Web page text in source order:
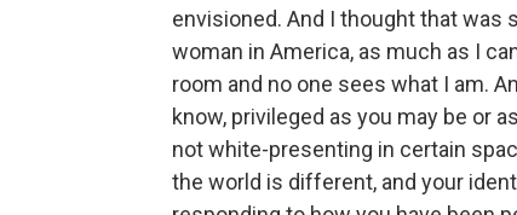
envisioned. And I thought that was
woman in America, as much as I
room and no one sees what I am.
know, privileged as you may be or
not white-presenting in certain
the world is different, and your